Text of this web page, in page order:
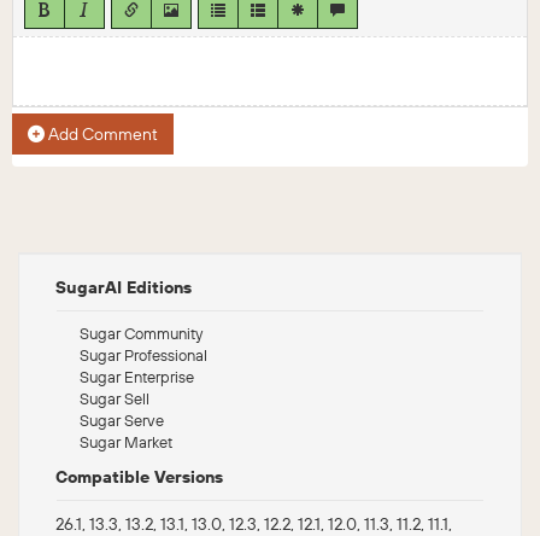
Add Comment
SugarAI Editions
Sugar Community
Sugar Professional
Sugar Enterprise
Sugar Sell
Sugar Serve
Sugar Market
Compatible Versions
26.1, 13.3, 13.2, 13.1, 13.0, 12.3, 12.2, 12.1, 12.0, 11.3, 11.2, 11.1,